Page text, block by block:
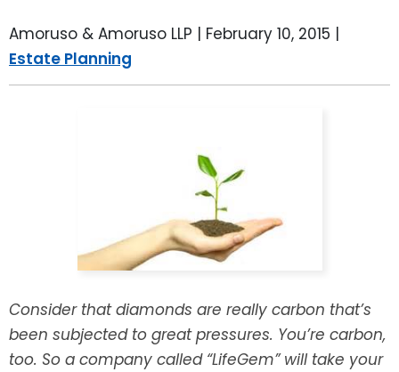
Amoruso & Amoruso LLP | February 10, 2015 |
Estate Planning
Consider that diamonds are really carbon that’s
been subjected to great pressures. You’re carbon,
too. So a company called “LifeGem” will take your
SPECIAL NEEDS PLANNING
ESTATE ADMINISTRATION
PROBATE ADMINISTRATION
TRUST ADMINISTRATION
GUARDIANSHIP
BLOG
BREWSTER, NY
STAMFORD, CT
ROCKLAND, NY
RIVERDALE, NY